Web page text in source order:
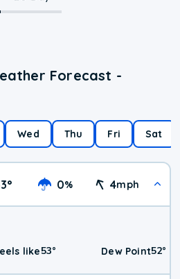
Forecast -
Wed Thu Fri Sat
° 0% 4mph
like53° Dew Point52°